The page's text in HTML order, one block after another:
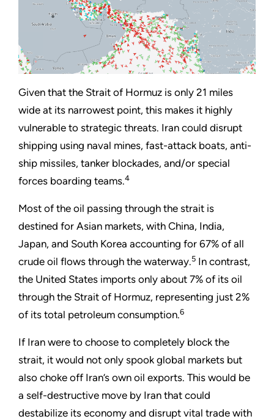
Given that the Strait of Hormuz is only 21 miles
wide at its narrowest point, this makes it highly
vulnerable to strategic threats. Iran could disrupt
shipping using naval mines, fast-attack boats, anti-
ship missiles, tanker blockades, and/or special
forces boarding teams.4
Most of the oil passing through the strait is
destined for Asian markets, with China, India,
Japan, and South Korea accounting for 67% of all
crude oil flows through the waterway.5 In contrast,
the United States imports only about 7% of its oil
through the Strait of Hormuz, representing just 2%
of its total petroleum consumption.6
If Iran were to choose to completely block the
strait, it would not only spook global markets but
also choke off Iran’s own oil exports. This would be
a self-destructive move by Iran that could
destabilize its economy and disrupt vital trade with